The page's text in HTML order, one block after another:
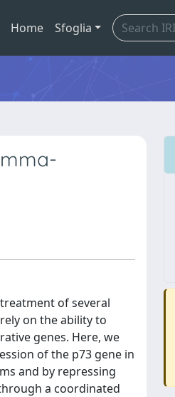
Home Sfoglia
of several
on the ability to
genes. Here, we
of the p73 gene in
and by repressing
a coordinated